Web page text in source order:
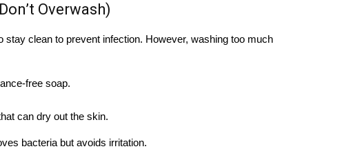
Overwash)
stay clean to prevent infection. However, washing too much
free soap.
can dry out the skin.
bacteria but avoids irritation.